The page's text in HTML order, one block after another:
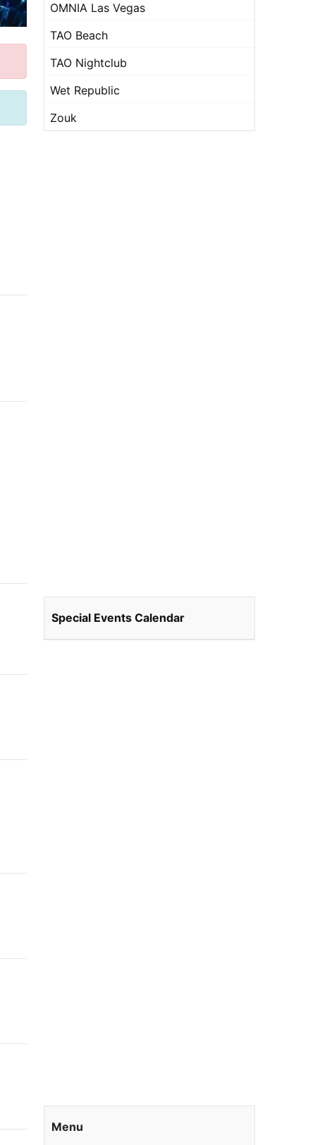
OMNIA Las Vegas
TAO Beach
TAO Nightclub
Wet Republic
Zouk
Special Events Calendar
Menu